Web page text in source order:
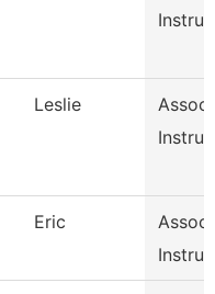
Leslie
Eric